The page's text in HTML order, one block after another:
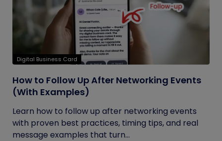
Digital Business Card
How to Follow Up After Networking Events
(With Examples)
Learn how to follow up after networking events
with proven best practices, timing tips, and real
message examples that turn...